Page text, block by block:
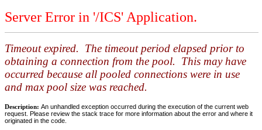
Server Error in '/ICS' Application.
Timeout expired. The timeout period elapsed prior to
obtaining a connection from the pool. This may have
occurred because all pooled connections were in use
and max pool size was reached.
Description: An unhandled exception occurred during the execution of the current web
request. Please review the stack trace for more information about the error and where it
originated in the code.